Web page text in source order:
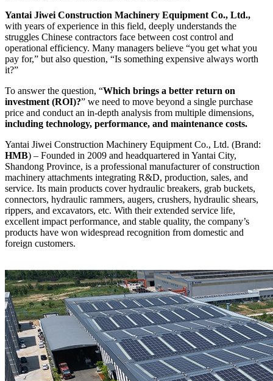
Yantai Jiwei Construction Machinery Equipment Co., Ltd.,
with years of experience in this field, deeply understands the
struggles Chinese contractors face between cost control and
operational efficiency. Many managers believe “you get what you
pay for,” but also question, “Is something expensive always worth
it?”
To answer the question, “Which brings a better return on
investment (ROI)?” we need to move beyond a single purchase
price and conduct an in-depth analysis from multiple dimensions,
including technology, performance, and maintenance costs.
Yantai Jiwei Construction Machinery Equipment Co., Ltd. (Brand:
HMB) – Founded in 2009 and headquartered in Yantai City,
Shandong Province, is a professional manufacturer of construction
machinery attachments integrating R&D, production, sales, and
service. Its main products cover hydraulic breakers, grab buckets,
connectors, hydraulic rammers, augers, crushers, hydraulic shears,
rippers, and excavators, etc. With their extended service life,
excellent impact performance, and stable quality, the company’s
products have won widespread recognition from domestic and
foreign customers.